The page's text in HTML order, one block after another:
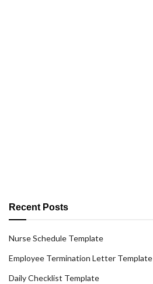
Recent Posts
Nurse Schedule Template
Employee Termination Letter Template
Daily Checklist Template